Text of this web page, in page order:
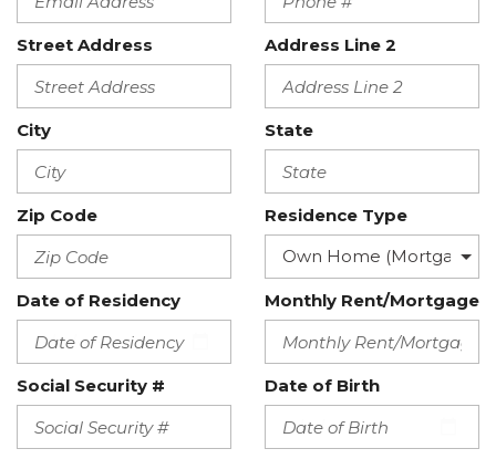
Street Address Address Line 2
City State
Zip Code Residence Type
Date of Residency Monthly Rent/Mortgage
Social Security # Date of Birth